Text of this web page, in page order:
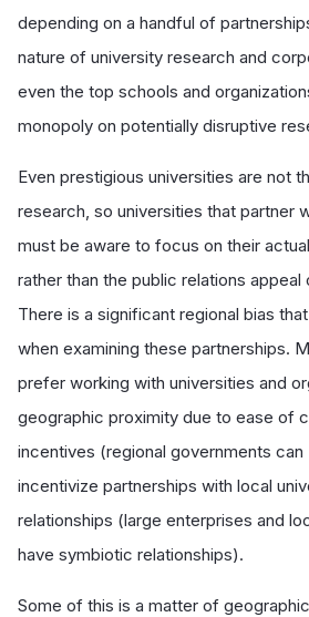
depending on a handful of
nature of university research and
even the top schools and
monopoly on potentially disruptive
Even prestigious universities are not
research, so universities that partner
must be aware to focus on their
rather than the public relations appeal
There is a significant regional bias
when examining these partnerships.
prefer working with universities and
geographic proximity due to ease of
incentives (regional governments can
incentivize partnerships with local
relationships (large enterprises and
have symbiotic relationships).
Some of this is a matter of